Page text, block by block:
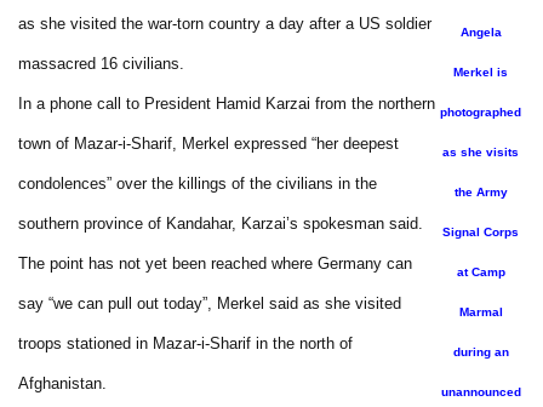
Angela
Merkel is
photographed
as she visits
the Army
Signal Corps
at Camp
Marmal
during an
unannounced
as she visited the war-torn country a day after a US soldier
massacred 16 civilians.
In a phone call to President Hamid Karzai from the northern
town of Mazar-i-Sharif, Merkel expressed “her deepest
condolences” over the killings of the civilians in the
southern province of Kandahar, Karzai’s spokesman said.
The point has not yet been reached where Germany can
say “we can pull out today”, Merkel said as she visited
troops stationed in Mazar-i-Sharif in the north of
Afghanistan.